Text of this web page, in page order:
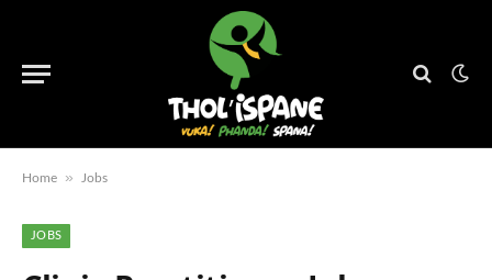
Home » Jobs
JOBS